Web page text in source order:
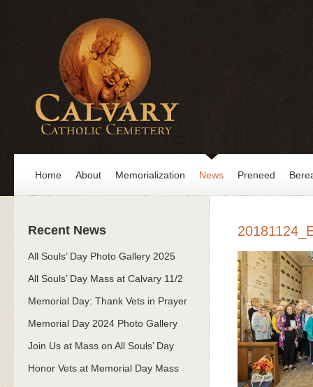
Home About Memorialization News Preneed
Recent News
All Souls’ Day Photo Gallery 2025
All Souls’ Day Mass at Calvary 11/2
Memorial Day: Thank Vets in Prayer
Memorial Day 2024 Photo Gallery
Join Us at Mass on All Souls’ Day
Honor Vets at Memorial Day Mass